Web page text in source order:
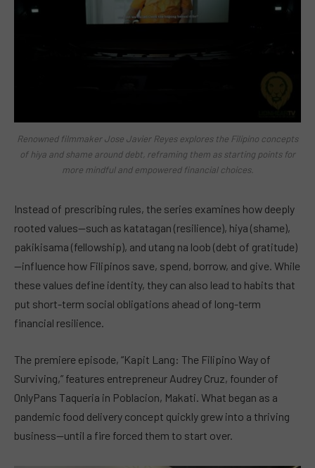
Renowned filmmaker Jose Javier Reyes explores the Filipino concepts
of hiya and shame around debt, reframing them as starting points for
more mindful and empowered financial choices.
Instead of prescribing rules, the series examines how deeply
rooted values—such as katatagan (resilience), hiya (shame),
pakikisama (fellowship), and utang na loob (debt of gratitude)
—influence how Filipinos save, spend, borrow, and give. While
these values define identity, they can also lead to habits that
put short-term social obligations ahead of long-term
financial resilience.
The premiere episode, “Kapit Lang: The Filipino Way of
Surviving,” features entrepreneur Audrey Cruz, founder of
OnlyPans Taqueria in Poblacion, Makati. What began as a
pandemic food delivery concept quickly grew into a thriving
business—until a fire forced them to start over.